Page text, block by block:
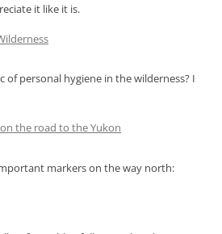
it like it is.
of personal hygiene in the wilderness? I
the road to the Yukon
markers on the way north: